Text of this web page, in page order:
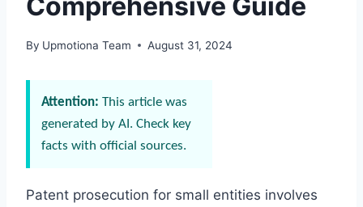
By Upmotiona Team August 31, 2024
Attention: This article was
generated by AI. Check key
facts with official sources.
Patent prosecution for small entities involves